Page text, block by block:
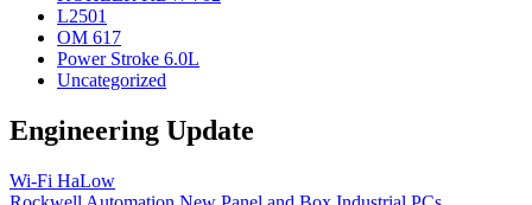
L2501
OM 617
Power Stroke 6.0L
Uncategorized
Engineering Update
Wi-Fi HaLow